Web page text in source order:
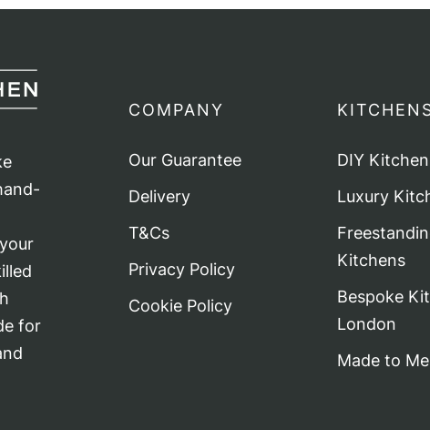
for
COMPANY
Our Guarantee
Delivery
T&Cs
Privacy Policy
Cookie Policy
DIY
Luxury
Kitchens
Bespoke
London
Made to